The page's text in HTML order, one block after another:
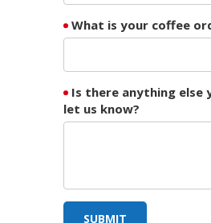
What is your coffee
Is there anything else
let us know?
SUBMIT